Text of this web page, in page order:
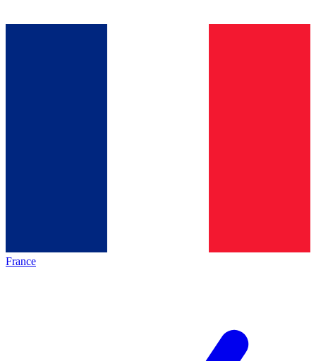
France